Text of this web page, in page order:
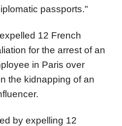
passports."
12 French
for the arrest of an
in Paris over
the kidnapping of an
by expelling 12